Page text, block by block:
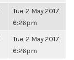
Tue, 2 May 2017,
6:26pm
Tue, 2 May 2017,
6:26pm